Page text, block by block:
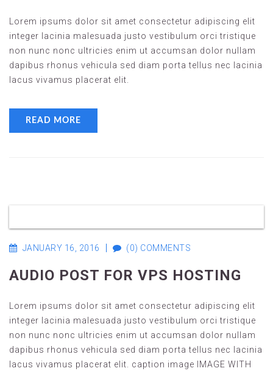
Lorem ipsums dolor sit amet consectetur adipiscing elit
integer lacinia malesuada justo vestibulum orci tristique
non nunc nonc ultricies enim ut accumsan dolor nullam
dapibus rhonus vehicula sed diam porta tellus nec lacinia
lacus vivamus placerat elit.
READ MORE
JANUARY 16, 2016 (0) COMMENTS
AUDIO POST FOR VPS HOSTING
Lorem ipsums dolor sit amet consectetur adipiscing elit
integer lacinia malesuada justo vestibulum orci tristique
non nunc nonc ultricies enim ut accumsan dolor nullam
dapibus rhonus vehicula sed diam porta tellus nec lacinia
lacus vivamus placerat elit. caption image IMAGE WITH